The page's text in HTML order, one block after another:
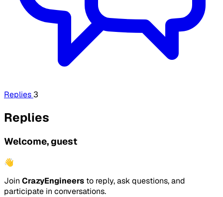
Replies 3
Replies
Welcome, guest
👋
Join CrazyEngineers to reply, ask questions, and
participate in conversations.